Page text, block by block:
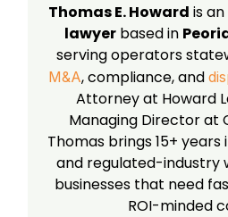
Thomas E. Howard is an
lawyerbased in
serving operators
M&A, compliance, and
Attorney at Howard
Managing Director at
Thomas brings 15+
and regulated-industry
businesses that need
ROI-minded